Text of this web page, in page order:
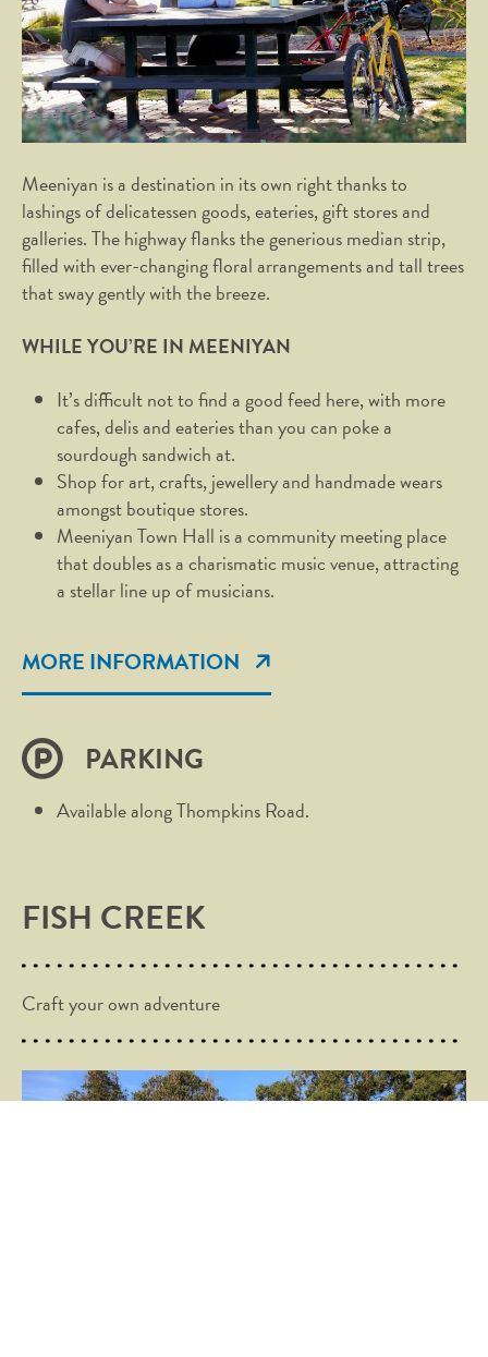
Meeniyan is a destination in its own right thanks to
lashings of delicatessen goods, eateries, gift stores and
galleries. The highway flanks the generious median strip,
filled with ever-changing floral arrangements and tall trees
that sway gently with the breeze.
WHILE YOU’RE IN MEENIYAN
It’s difficult not to find a good feed here, with more
cafes, delis and eateries than you can poke a
sourdough sandwich at.
Shop for art, crafts, jewellery and handmade wears
amongst boutique stores.
Meeniyan Town Hall is a community meeting place
that doubles as a charismatic music venue, attracting
a stellar line up of musicians.
MORE INFORMATION
PARKING
Available along Thompkins Road.
FISH CREEK
Craft your own adventure